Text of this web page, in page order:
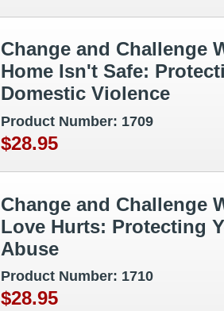
Change and Challenge
Home Isn't Safe:
Domestic Violence
Product Number: 1709
$28.95
Change and Challenge
Love Hurts: Protecting
Abuse
Product Number: 1710
$28.95